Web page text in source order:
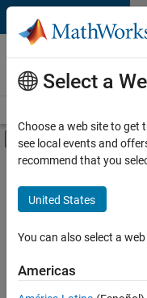
Skip to content
Careers at
MathWorks
Off-Canvas
Main Content
FILTERED BY
Advanced Support
Product Development
Software Process
Web Applications
Select a
Choose a web site to get
see local events and
recommend that you
United States
You can also select a
Americas